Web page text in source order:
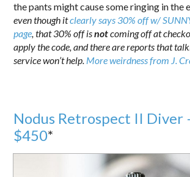
the pants might cause some ringing in the
even though itclearly says 30% off w/
page, that 30% off isnotcoming off at
apply the code, and there are reports that
service won’t help. More weirdness from J.
Nodus Retrospect II Diver
$450*